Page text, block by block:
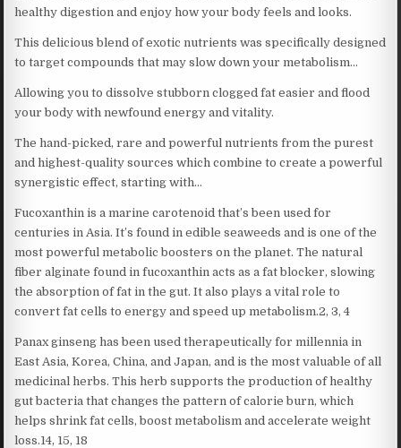
healthy digestion and enjoy how your body feels and looks.
This delicious blend of exotic nutrients was specifically designed
to target compounds that may slow down your metabolism…
Allowing you to dissolve stubborn clogged fat easier and flood
your body with newfound energy and vitality.
The hand-picked, rare and powerful nutrients from the purest
and highest-quality sources which combine to create a powerful
synergistic effect, starting with…
Fucoxanthin is a marine carotenoid that’s been used for
centuries in Asia. It’s found in edible seaweeds and is one of the
most powerful metabolic boosters on the planet. The natural
fiber alginate found in fucoxanthin acts as a fat blocker, slowing
the absorption of fat in the gut. It also plays a vital role to
convert fat cells to energy and speed up metabolism.2, 3, 4
Panax ginseng has been used therapeutically for millennia in
East Asia, Korea, China, and Japan, and is the most valuable of all
medicinal herbs. This herb supports the production of healthy
gut bacteria that changes the pattern of calorie burn, which
helps shrink fat cells, boost metabolism and accelerate weight
loss.14, 15, 18